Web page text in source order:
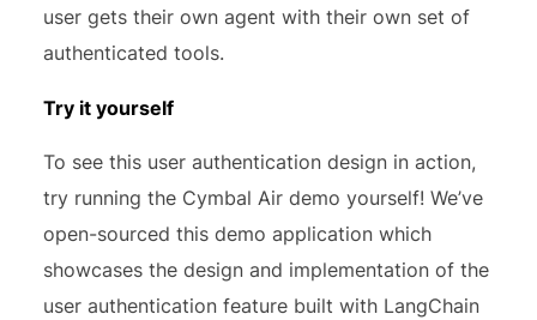
user gets their own agent with their own set of
authenticated tools.
Try it yourself
To see this user authentication design in action,
try running the Cymbal Air demo yourself! We’ve
open-sourced this demo application which
showcases the design and implementation of the
user authentication feature built with LangChain